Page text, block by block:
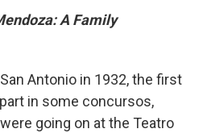
A Family
Antonio in 1932, the first
in some concursos,
going on at the Teatro